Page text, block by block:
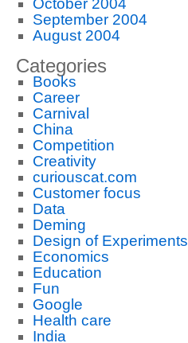
October 2004
September 2004
August 2004
Categories
Books
Career
Carnival
China
Competition
Creativity
curiouscat.com
Customer focus
Data
Deming
Design of Experiments
Economics
Education
Fun
Google
Health care
India